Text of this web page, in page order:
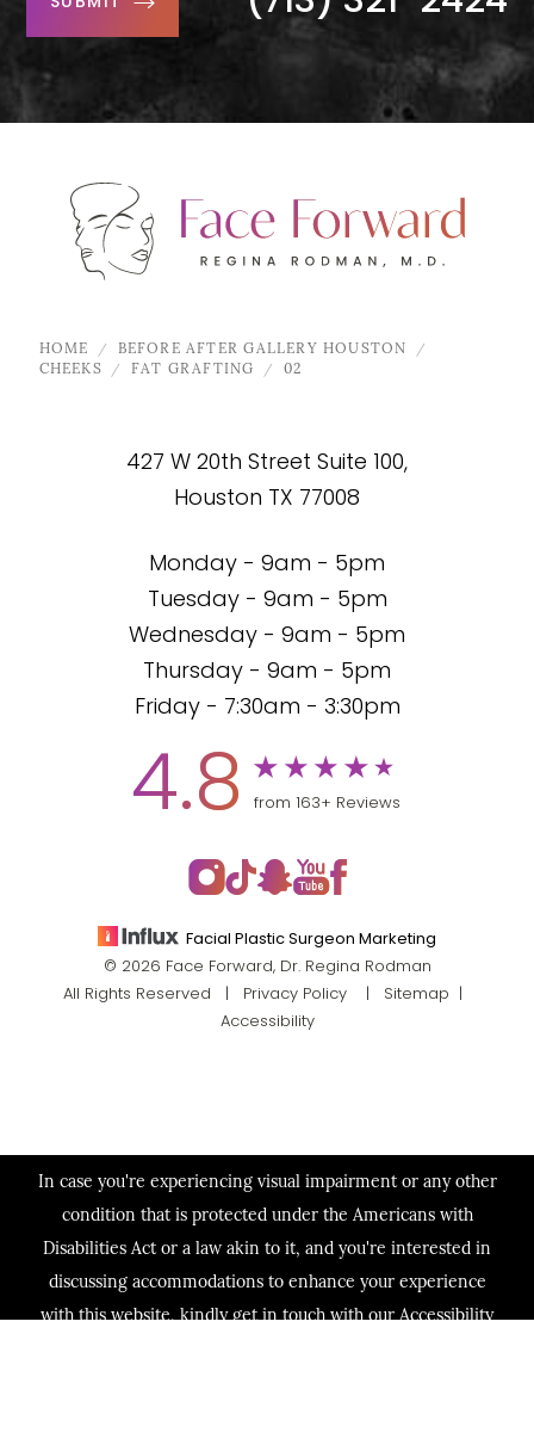
427 W 20th Street Suite 100,
Houston TX 77008
HOME
BEFORE AFTER GALLERY HOUSTON
CHEEKS
FAT GRAFTING 02
Monday - 9am - 5pm
Tuesday - 9am - 5pm
Wednesday - 9am - 5pm
Thursday - 9am - 5pm
Friday - 7:30am - 3:30pm
4.8 from 163+ Reviews
Facial Plastic Surgeon Marketing
© 2026 Face Forward, Dr. Regina Rodman
All Rights Reserved |
Privacy Policy| Sitemap
Accessibility
In case you're experiencing visual impairment or any other
condition that is protected under the Americans with
Disabilities Act or a law akin to it, and you're interested in
discussing accommodations to enhance your experience
with this website, kindly get in touch with our Accessibility